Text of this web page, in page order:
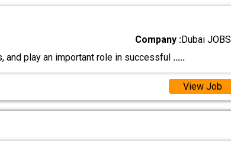
Company :Dubai JOBS
and play an important role in successful .....
View Job